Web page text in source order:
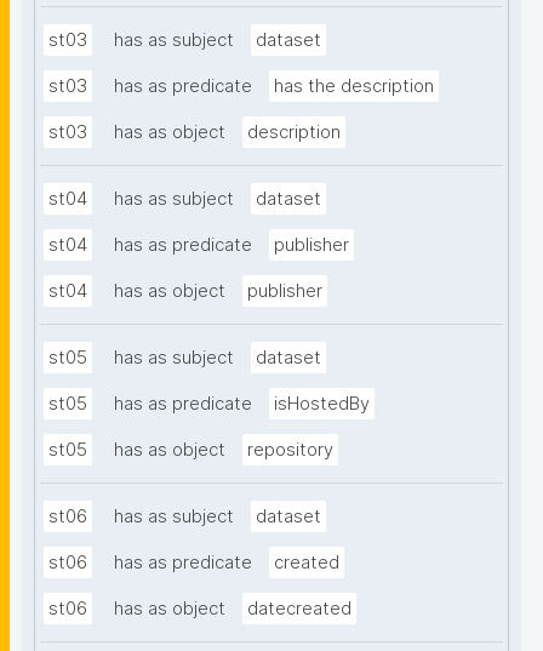
st03 has as subject dataset
st03 has as predicate has the description
st03 has as object description
st04 has as subject dataset
st04 has as predicate publisher
st04 has as object publisher
st05 has as subject dataset
st05 has as predicate isHostedBy
st05 has as object repository
st06 has as subject dataset
st06 has as predicate created
st06 has as object datecreated